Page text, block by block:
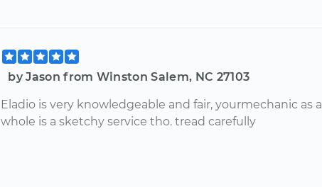
by Jason from Winston Salem, NC 27103
Eladio is very knowledgeable and fair, yourmechanic as a
whole is a sketchy service tho. tread carefully